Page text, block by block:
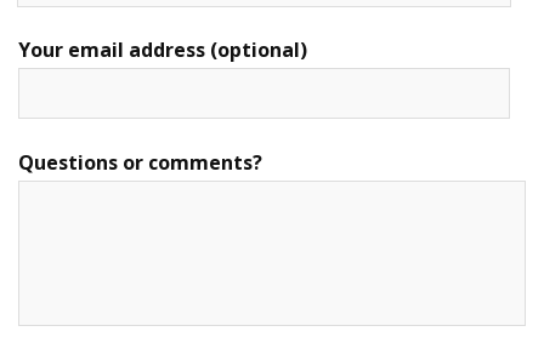
Your email address (optional)
Questions or comments?